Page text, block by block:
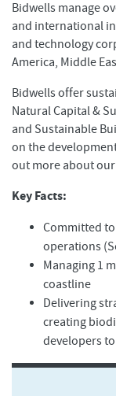
Bidwells manage
and international
and technology
America, Middle
Bidwells offer
Natural Capital &
and Sustainable
on the
out more about
Key Facts:
Committed
operations
Managing 1
coastline
Delivering
creating
developers